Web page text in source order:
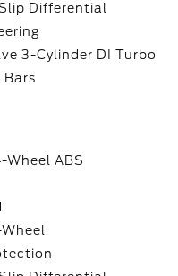
Differential
3-Cylinder DI Turbo
Bars
Wheel ABS